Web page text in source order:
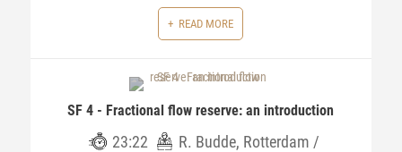
READ MORE
SF 4 - Fractional flow reserve: an introduction
23:22
R. Budde, Rotterdam /